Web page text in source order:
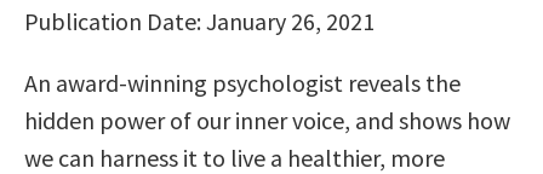
Publication Date: January 26, 2021
An award-winning psychologist reveals the
hidden power of our inner voice, and shows how
we can harness it to live a healthier, more